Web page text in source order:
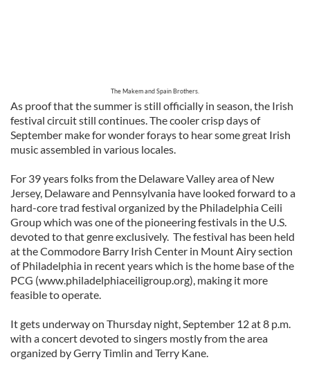
The Makem and Spain Brothers.
As proof that the summer is still officially in season, the Irish
festival circuit still continues. The cooler crisp days of
September make for wonder forays to hear some great Irish
music assembled in various locales.
For 39 years folks from the Delaware Valley area of New
Jersey, Delaware and Pennsylvania have looked forward to a
hard-core trad festival organized by the Philadelphia Ceili
Group which was one of the pioneering festivals in the U.S.
devoted to that genre exclusively. The festival has been held
at the Commodore Barry Irish Center in Mount Airy section
of Philadelphia in recent years which is the home base of the
PCG (www.philadelphiaceiligroup.org), making it more
feasible to operate.
It gets underway on Thursday night, September 12 at 8 p.m.
with a concert devoted to singers mostly from the area
organized by Gerry Timlin and Terry Kane.